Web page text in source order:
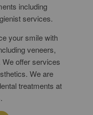
including
services.
your smile with
veneers,
offer services
We are
treatments at